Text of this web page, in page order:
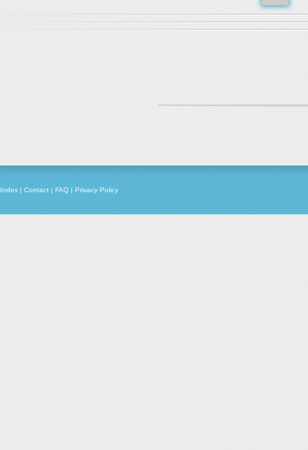
Index | Contact | FAQ | Privacy Policy